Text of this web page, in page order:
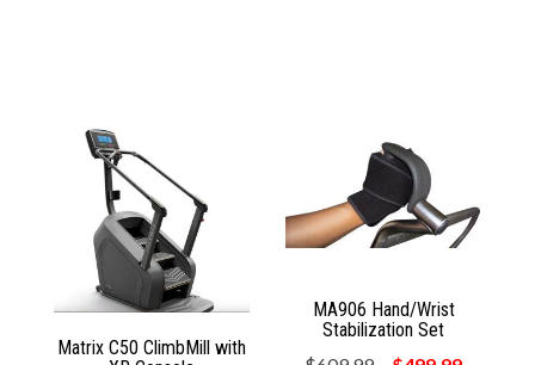
Matrix C50 ClimbMill with
MA906 Hand/Wrist
Stabilization Set